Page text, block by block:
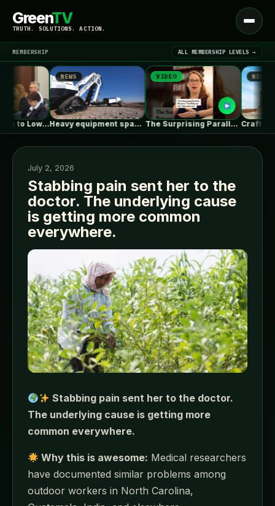
GreenTV
TRUTH. SOLUTIONS. ACTION.
Open
menu
LATEST NEWS ▾
SIGN IN
MEMBERSHIP ALL MEMBERSHIP LEVELS →
Alabama Seeks to Lower Gas Utility…
NEWS
Heavy equipment space race heats up…
VIDEO
The Surprising Parallels Between ‘The Odyssey’…
NEWS
July 2, 2026
Stabbing pain sent her to the
doctor. The underlying cause
is getting more common
everywhere.
Stabbing pain sent her to the doctor.
The underlying cause is getting more
common everywhere.
Why this is awesome: Medical researchers
have documented similar problems among
outdoor workers in North Carolina,